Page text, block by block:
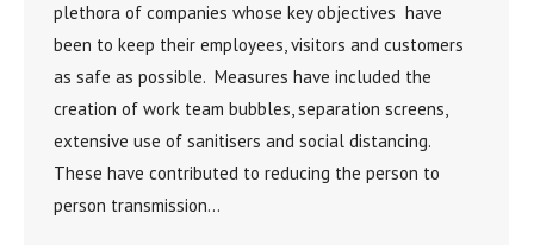
plethora of companies whose key objectives have
been to keep their employees, visitors and customers
as safe as possible. Measures have included the
creation of work team bubbles, separation screens,
extensive use of sanitisers and social distancing.
These have contributed to reducing the person to
person transmission…